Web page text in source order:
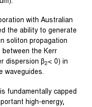
with Australian
the ability to generate
soliton propagation
between the Kerr
dispersion β2< 0) in
waveguides.
fundamentally capped
high-energy,